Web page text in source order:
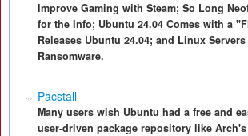
Improve Gaming with Steam; So Long
for the Info; Ubuntu 24.04 Comes with a
Releases Ubuntu 24.04; and Linux
Ransomware.
Pacstall
Many users wish Ubuntu had a free and
user-driven package repository like Arch's